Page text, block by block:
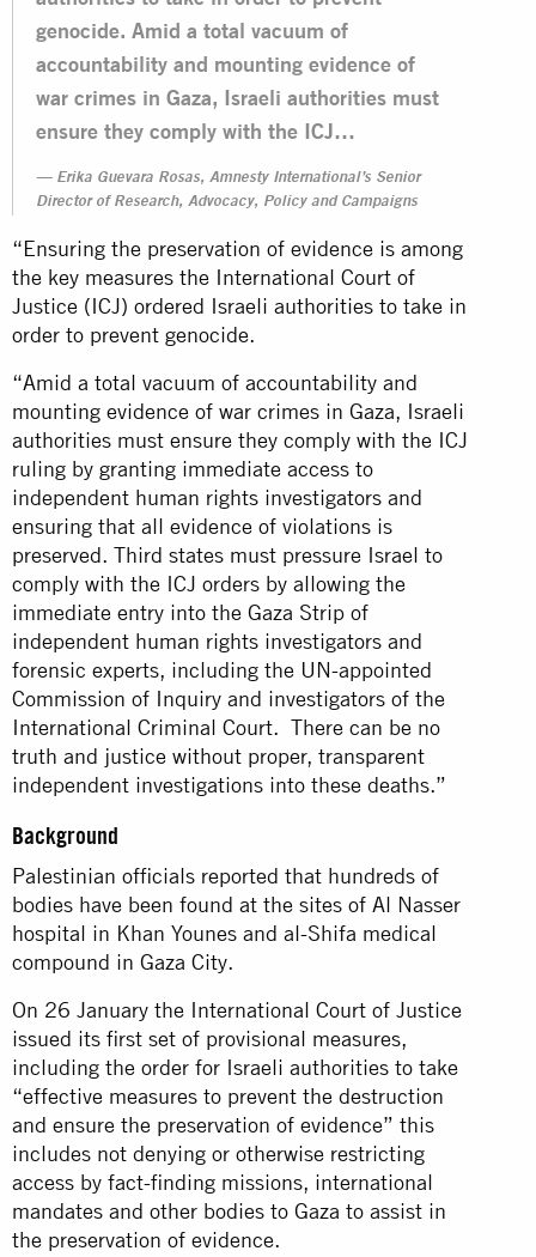
genocide. Amid a total vacuum of
accountability and mounting evidence of
war crimes in Gaza, Israeli authorities must
ensure they comply with the ICJ…
Erika Guevara Rosas, Amnesty International’s Senior
Director of Research, Advocacy, Policy and Campaigns
“Ensuring the preservation of evidence is among
the key measures the International Court of
Justice (ICJ) ordered Israeli authorities to take in
order to prevent genocide.
“Amid a total vacuum of accountability and
mounting evidence of war crimes in Gaza, Israeli
authorities must ensure they comply with the ICJ
ruling by granting immediate access to
independent human rights investigators and
ensuring that all evidence of violations is
preserved. Third states must pressure Israel to
comply with the ICJ orders by allowing the
immediate entry into the Gaza Strip of
independent human rights investigators and
forensic experts, including the UN-appointed
Commission of Inquiry and investigators of the
International Criminal Court. There can be no
truth and justice without proper, transparent
independent investigations into these deaths.”
Background
Palestinian officials reported that hundreds of
bodies have been found at the sites of Al Nasser
hospital in Khan Younes and al-Shifa medical
compound in Gaza City.
On 26 January the International Court of Justice
issued its first set of provisional measures,
including the order for Israeli authorities to take
“effective measures to prevent the destruction
and ensure the preservation of evidence” this
includes not denying or otherwise restricting
access by fact-finding missions, international
mandates and other bodies to Gaza to assist in
the preservation of evidence.